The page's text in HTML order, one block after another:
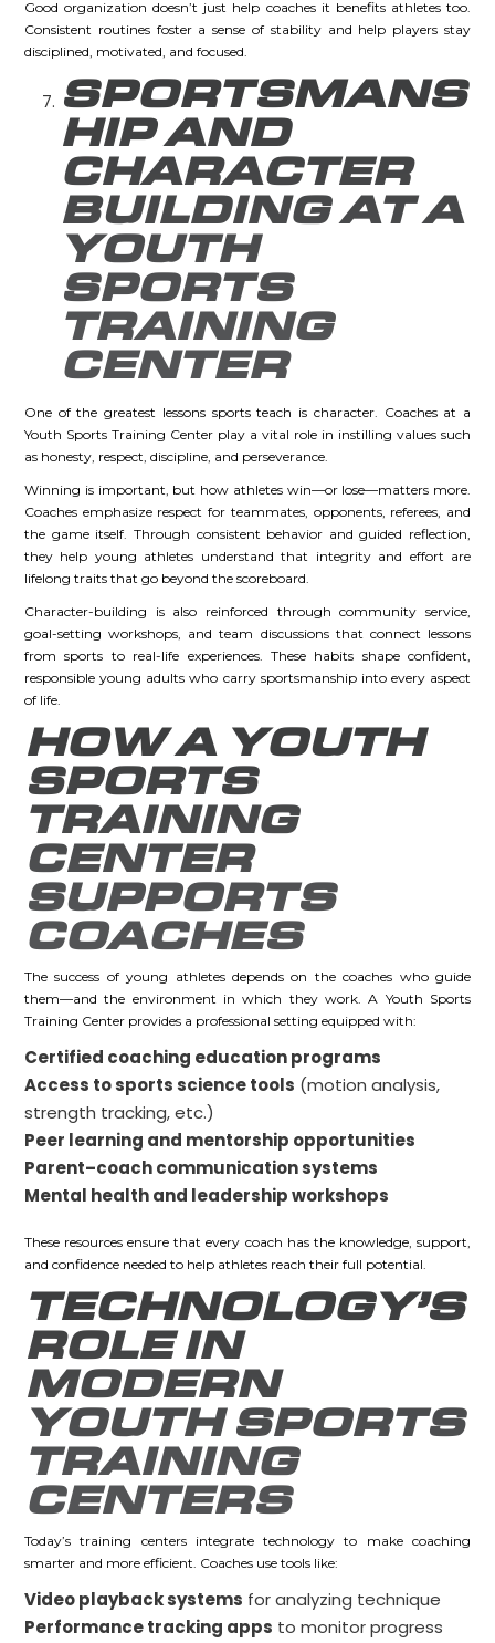
Good organization doesn’t just help coaches it benefits athletes too.
Consistent routines foster a sense of stability and help players stay
disciplined, motivated, and focused.
SPORTSMANS
HIP AND
CHARACTER
BUILDING AT A
YOUTH
SPORTS
TRAINING
CENTER
One of the greatest lessons sports teach is character. Coaches at a
Youth Sports Training Center play a vital role in instilling values such
as honesty, respect, discipline, and perseverance.
Winning is important, but how athletes win—or lose—matters more.
Coaches emphasize respect for teammates, opponents, referees, and
the game itself. Through consistent behavior and guided reflection,
they help young athletes understand that integrity and effort are
lifelong traits that go beyond the scoreboard.
Character-building is also reinforced through community service,
goal-setting workshops, and team discussions that connect lessons
from sports to real-life experiences. These habits shape confident,
responsible young adults who carry sportsmanship into every aspect
of life.
HOW A YOUTH
SPORTS
TRAINING
CENTER
SUPPORTS
COACHES
The success of young athletes depends on the coaches who guide
them—and the environment in which they work. A Youth Sports
Training Center provides a professional setting equipped with:
Certified coaching education programs
Access to sports science tools (motion analysis,
strength tracking, etc.)
Peer learning and mentorship opportunities
Parent–coach communication systems
Mental health and leadership workshops
These resources ensure that every coach has the knowledge, support,
and confidence needed to help athletes reach their full potential.
TECHNOLOGY’S
ROLE IN
MODERN
YOUTH SPORTS
TRAINING
CENTERS
Today’s training centers integrate technology to make coaching
smarter and more efficient. Coaches use tools like:
Video playback systems for analyzing technique
Performance tracking apps to monitor progress